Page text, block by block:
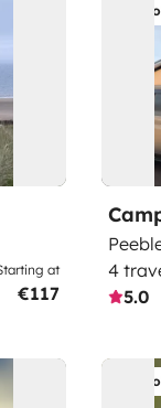
at
€117
4
5.0